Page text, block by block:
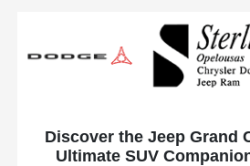
Discover the Jeep Grand
Ultimate SUV